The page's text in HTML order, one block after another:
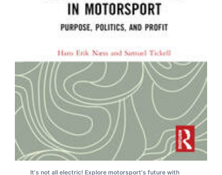
It's not all electric! Explore motorsport's future with